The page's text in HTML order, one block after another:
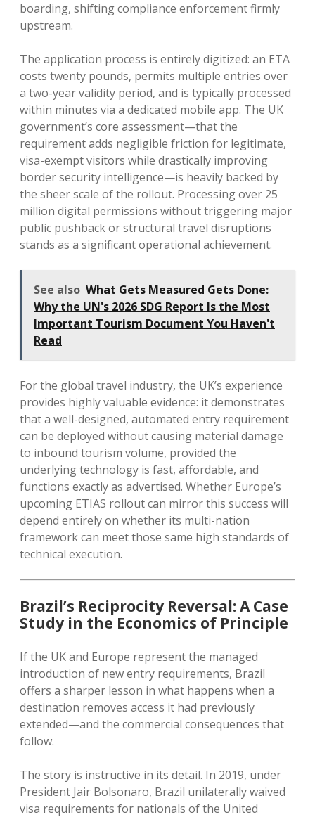
boarding, shifting compliance enforcement firmly
upstream.
The application process is entirely digitized: an ETA
costs twenty pounds, permits multiple entries over
a two-year validity period, and is typically processed
within minutes via a dedicated mobile app. The UK
government’s core assessment—that the
requirement adds negligible friction for legitimate,
visa-exempt visitors while drastically improving
border security intelligence—is heavily backed by
the sheer scale of the rollout. Processing over 25
million digital permissions without triggering major
public pushback or structural travel disruptions
stands as a significant operational achievement.
See also What Gets Measured Gets Done:
Why the UN's 2026 SDG Report Is the Most
Important Tourism Document You Haven't
Read
For the global travel industry, the UK’s experience
provides highly valuable evidence: it demonstrates
that a well-designed, automated entry requirement
can be deployed without causing material damage
to inbound tourism volume, provided the
underlying technology is fast, affordable, and
functions exactly as advertised. Whether Europe’s
upcoming ETIAS rollout can mirror this success will
depend entirely on whether its multi-nation
framework can meet those same high standards of
technical execution.
Brazil’s Reciprocity Reversal: A Case
Study in the Economics of Principle
If the UK and Europe represent the managed
introduction of new entry requirements, Brazil
offers a sharper lesson in what happens when a
destination removes access it had previously
extended—and the commercial consequences that
follow.
The story is instructive in its detail. In 2019, under
President Jair Bolsonaro, Brazil unilaterally waived
visa requirements for nationals of the United